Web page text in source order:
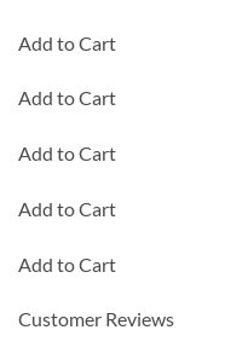
Add to Cart
Add to Cart
Add to Cart
Add to Cart
Add to Cart
Customer Reviews